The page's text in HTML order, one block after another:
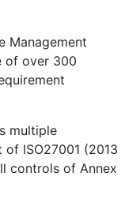
Management
of over 300
multiple
ISO27001 (2013
controls of Annex